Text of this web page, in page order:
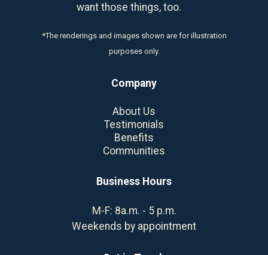
want those things, too.
*The renderings and images shown are for illustration
purposes only.
Company
About Us
Testimonials
Benefits
Communities
Business Hours
M-F: 8a.m. - 5 p.m.
Weekends by appointment